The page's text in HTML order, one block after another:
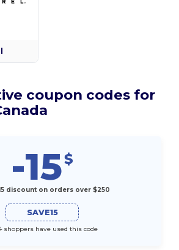
coupon codes for
-15$
discount on orders over $250
SAVE15
shoppers have used this code